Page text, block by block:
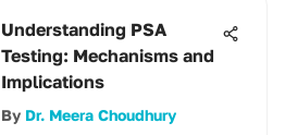
Understanding PSA
Testing: Mechanisms and
Implications
By Dr. Meera Choudhury